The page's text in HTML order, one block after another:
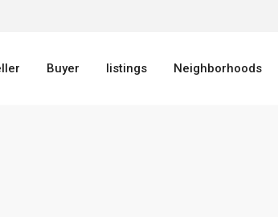
Buyer listings Neighborhoods